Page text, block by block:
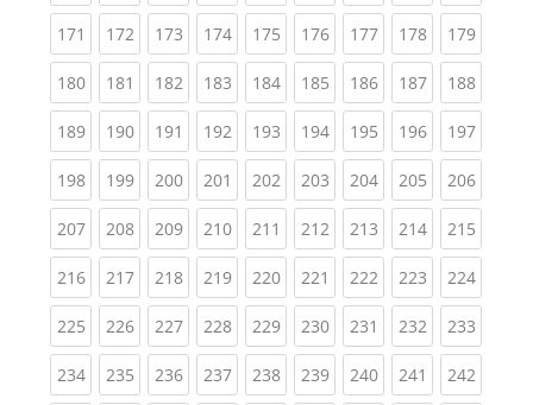
171 (current)
172(current)
173(current)
174(current)
175(current)
176(current)
177(current)
178(current)
179
180(current)
181 (current)
182(current)
183(current)
184(current)
185(current)
186(current)
187(current)
188
189(current)
190(current)
191 (current)
192(current)
193(current)
194(current)
195(current)
196(current)
197
198(current)
199(current)
200(current)
201 (current)
202(current)
203(current)
204(current)
205(current)
206
207(current)
208(current)
209(current)
210(current)
211 (current)
212(current)
213(current)
214(current)
215
216(current)
217(current)
218(current)
219(current)
220(current)
221 (current)
222(current)
223(current)
224
225(current)
226(current)
227(current)
228(current)
229(current)
230(current)
231 (current)
232(current)
233
234(current)
235(current)
236(current)
237(current)
238(current)
239(current)
240(current)
241 (current)
242